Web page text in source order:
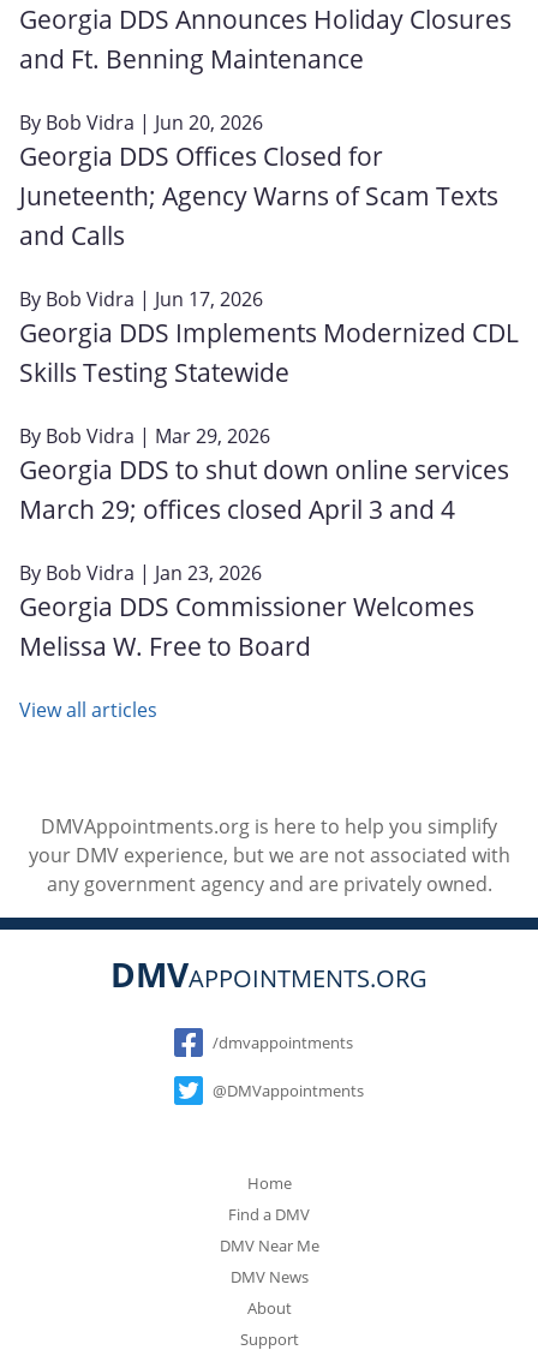
Georgia DDS Announces Holiday Closures
and Ft. Benning Maintenance
By Bob Vidra | Jun 20, 2026
Georgia DDS Offices Closed for
Juneteenth; Agency Warns of Scam Texts
and Calls
By Bob Vidra | Jun 17, 2026
Georgia DDS Implements Modernized CDL
Skills Testing Statewide
By Bob Vidra | Mar 29, 2026
Georgia DDS to shut down online services
March 29; offices closed April 3 and 4
By Bob Vidra | Jan 23, 2026
Georgia DDS Commissioner Welcomes
Melissa W. Free to Board
View all articles
DMVAppointments.org is here to help you simplify
your DMV experience, but we are not associated with
any government agency and are privately owned.
DMVAPPOINTMENTS.ORG
Social
/dmvappointments
@DMVappointments
Home
Find a DMV
DMV Near Me
DMV News
About
Support